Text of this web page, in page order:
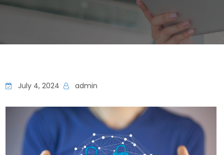
July 4, 2024 admin